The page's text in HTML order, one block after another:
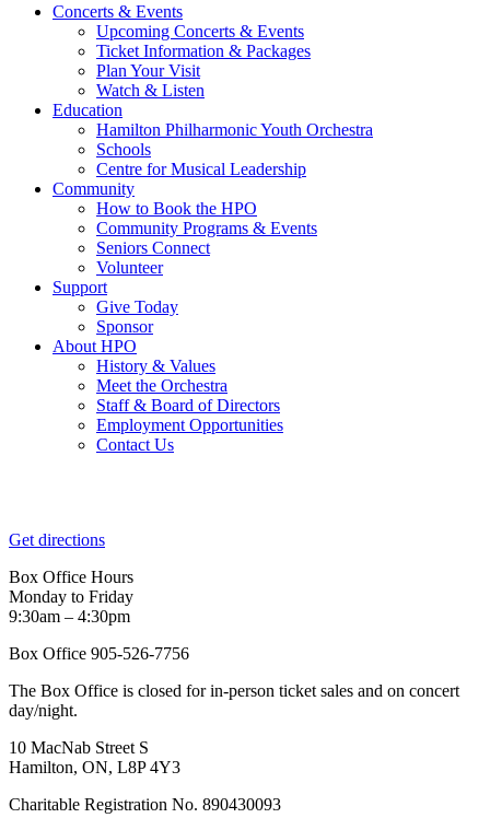
Concerts & Events
Upcoming Concerts & Events
Ticket Information & Packages
Plan Your Visit
Watch & Listen
Education
Hamilton Philharmonic Youth Orchestra
Schools
Centre for Musical Leadership
Community
How to Book the HPO
Community Programs & Events
Seniors Connect
Volunteer
Support
Give Today
Sponsor
About HPO
History & Values
Meet the Orchestra
Staff & Board of Directors
Employment Opportunities
Contact Us
Get directions
Box Office Hours
Monday to Friday
9:30am – 4:30pm
Box Office 905-526-7756
The Box Office is closed for in-person ticket sales and on concert
day/night.
10 MacNab Street S
Hamilton, ON, L8P 4Y3
Charitable Registration No. 890430093